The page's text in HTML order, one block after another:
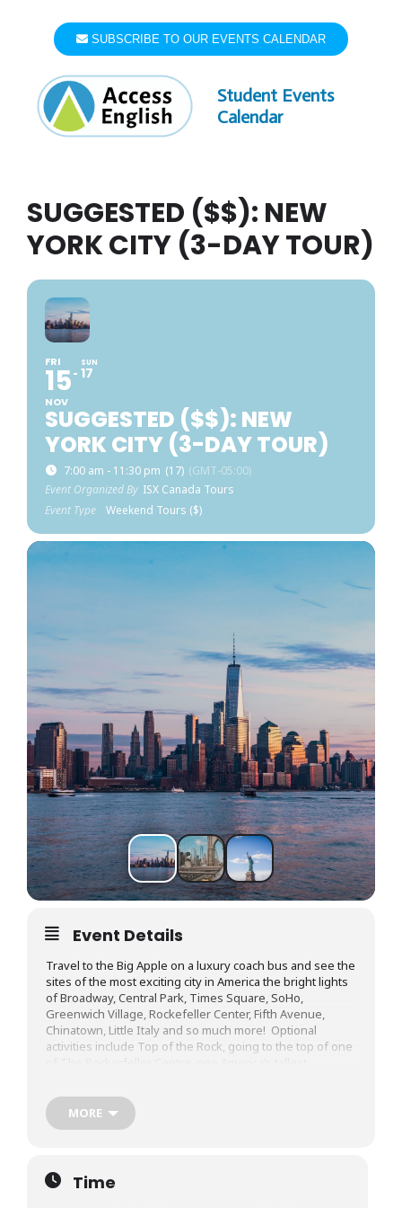
SUBSCRIBE TO OUR EVENTS CALENDAR
Student Events
Calendar
SUGGESTED ($$): NEW
YORK CITY (3-DAY TOUR)
FRI
15
NOV
SUN
17
SUGGESTED ($$): NEW
YORK CITY (3-DAY TOUR)
7:00 am - 11:30 pm (17) (GMT-05:00)
Event Organized By ISX Canada Tours
Event Type
Weekend Tours ($)
Event Details
Travel to the Big Apple on a luxury coach bus and see the
sites of the most exciting city in America the bright lights
of Broadway, Central Park, Times Square, SoHo,
Greenwich Village, Rockefeller Center, Fifth Avenue,
Chinatown, Little Italy and so much more! Optional
activities include Top of the Rock, going to the top of one
Tussaud’s, or take a cruise along the East and Hudson
River with Harbourboat Cruises, and see sights like the
The Brooklyn Bridge, the Manhattan Bridge, Ellis Island,
an outlet mall and duty free! With the day drive, you’ll get
to enjoy the views of the Adirondack mountains, and
MORE
Time